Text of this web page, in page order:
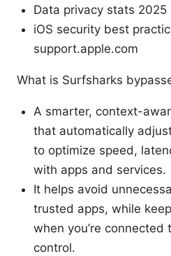
Data privacy stats
iOS security best
support.apple.com
What is Surfsharks
A smarter, context-
that automatically
to optimize speed,
with apps and services.
It helps avoid
trusted apps, while
when you’re connected
control.